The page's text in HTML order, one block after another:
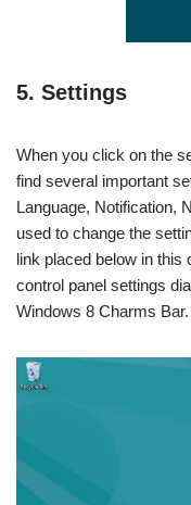
5. Settings
When you click on the
find several important
Language, Notification,
used to change the
link placed below in this
control panel settings
Windows 8 Charms Bar.